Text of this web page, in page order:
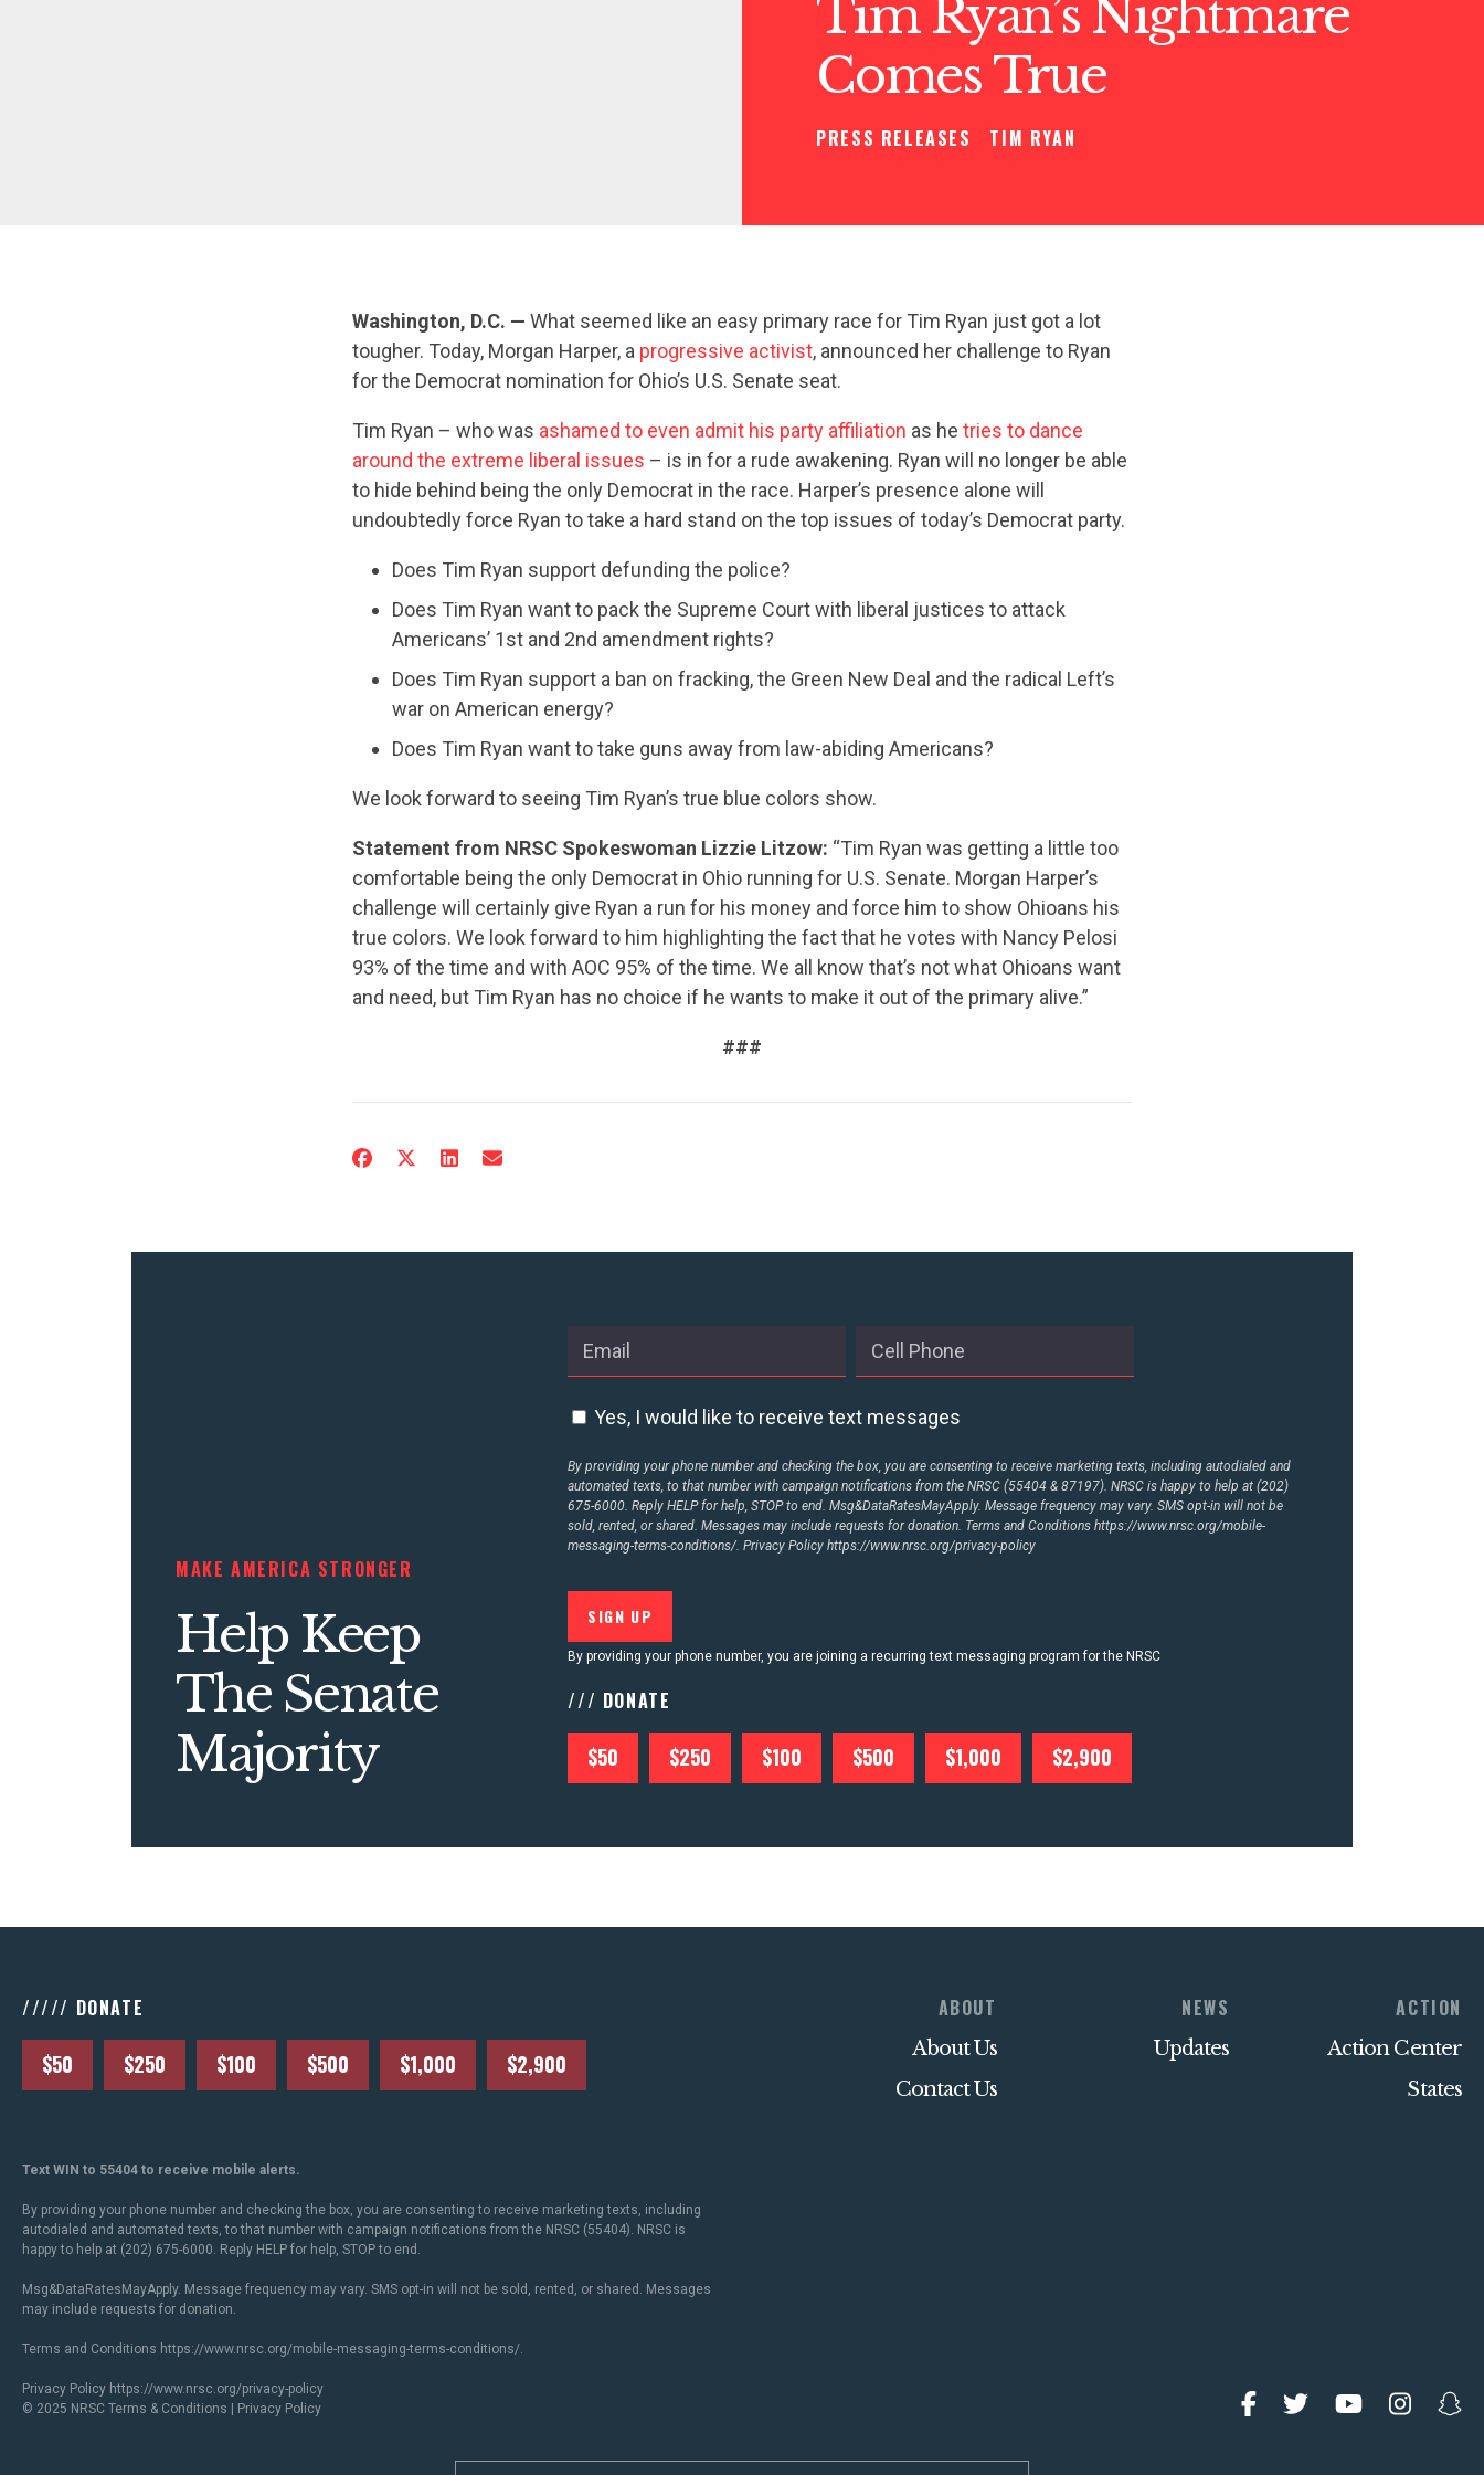
CONTRIBUTE
UPDATES
ACTION CENTER
STATES
Tim Ryan’s Nightmare
Comes True
PRESS RELEASES TIM RYAN
Washington, D.C. — What seemed like an easy primary race for Tim Ryan just got a lot
tougher. Today, Morgan Harper, a progressive activist, announced her challenge to Ryan
for the Democrat nomination for Ohio’s U.S. Senate seat.
Tim Ryan – who was ashamed to even admit his party affiliation as he tries to dance
around the extreme liberal issues – is in for a rude awakening. Ryan will no longer be able
to hide behind being the only Democrat in the race. Harper’s presence alone will
undoubtedly force Ryan to take a hard stand on the top issues of today’s Democrat party.
Does Tim Ryan support defunding the police?
Does Tim Ryan want to pack the Supreme Court with liberal justices to attack
Americans’ 1st and 2nd amendment rights?
Does Tim Ryan support a ban on fracking, the Green New Deal and the radical Left’s
war on American energy?
Does Tim Ryan want to take guns away from law-abiding Americans?
We look forward to seeing Tim Ryan’s true blue colors show.
Statement from NRSC Spokeswoman Lizzie Litzow: “Tim Ryan was getting a little too
comfortable being the only Democrat in Ohio running for U.S. Senate. Morgan Harper’s
challenge will certainly give Ryan a run for his money and force him to show Ohioans his
true colors. We look forward to him highlighting the fact that he votes with Nancy Pelosi
93% of the time and with AOC 95% of the time. We all know that’s not what Ohioans want
and need, but Tim Ryan has no choice if he wants to make it out of the primary alive.”
###
MAKE AMERICA STRONGER
Help Keep
The Senate
Majority
Yes, I would like to receive text messages
By providing your phone number and checking the box, you are consenting to receive marketing texts, including autodialed and
automated texts, to that number with campaign notifications from the NRSC (55404 & 87197). NRSC is happy to help at (202)
675-6000. Reply HELP for help, STOP to end. Msg&DataRatesMayApply. Message frequency may vary. SMS opt-in will not be
sold, rented, or shared. Messages may include requests for donation. Terms and Conditionshttps://www.nrsc.org/mobile-
messaging-terms-conditions/. Privacy Policyhttps://www.nrsc.org/privacy-policy
By providing your phone number, you are joining a recurring text messaging program for the NRSC
/// DONATE
$50 $250 $100 $500 $1,000 $2,900
///// DONATE
$50 $250 $100 $500 $1,000 $2,900
ABOUT
About Us
Contact Us
NEWS
Updates
ACTION
Action Center
States
Text WIN to 55404 to receive mobile alerts.
By providing your phone number and checking the box, you are consenting to receive marketing texts, including
autodialed and automated texts, to that number with campaign notifications from the NRSC (55404). NRSC is
happy to help at (202) 675-6000. Reply HELP for help, STOP to end.
Msg&DataRatesMayApply. Message frequency may vary. SMS opt-in will not be sold, rented, or shared. Messages
may include requests for donation.
Terms and Conditions https://www.nrsc.org/mobile-messaging-terms-conditions/.
Privacy Policy https://www.nrsc.org/privacy-policy
© 2025 NRSC Terms & Conditions Privacy Policy